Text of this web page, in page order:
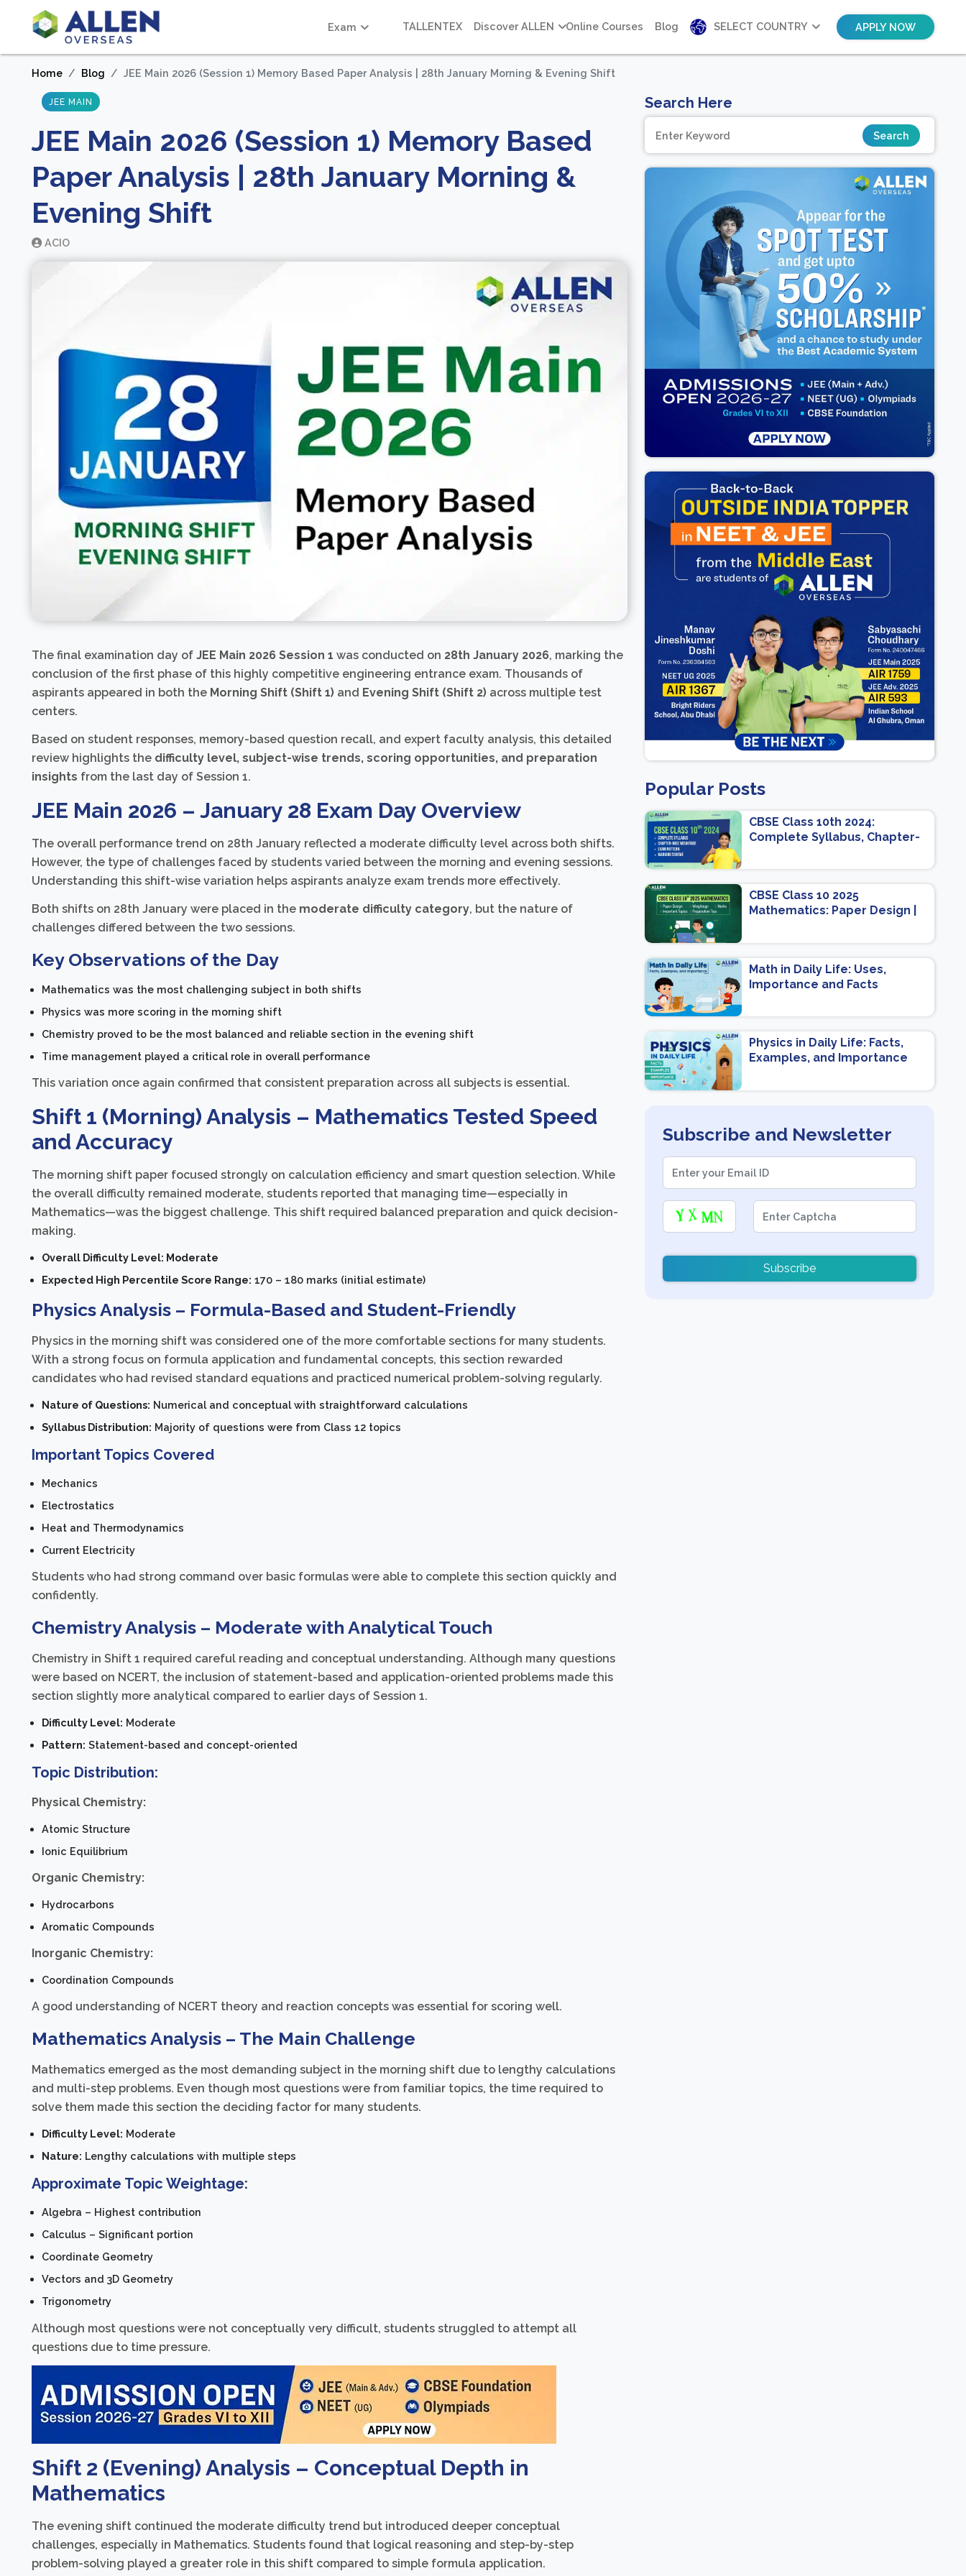
Exam TALLENTEX Discover ALLEN Online Courses Blog SELECT COUNTRY APPLY NOW
Home Blog JEE Main 2026 (Session 1) Memory Based Paper Analysis | 28th January Morning & Evening Shift
JEE MAIN
JEE Main 2026 (Session 1) Memory Based
Paper Analysis | 28th January Morning &
Evening Shift
ACIO
The final examination day of JEE Main 2026 Session 1 was conducted on 28th January 2026, marking the
conclusion of the first phase of this highly competitive engineering entrance exam. Thousands of
aspirants appeared in both the Morning Shift (Shift 1) and Evening Shift (Shift 2) across multiple test
centers.
Based on student responses, memory-based question recall, and expert faculty analysis, this detailed
review highlights the difficulty level, subject-wise trends, scoring opportunities, and preparation
insights from the last day of Session 1.
JEE Main 2026 – January 28 Exam Day Overview
The overall performance trend on 28th January reflected a moderate difficulty level across both shifts.
However, the type of challenges faced by students varied between the morning and evening sessions.
Understanding this shift-wise variation helps aspirants analyze exam trends more effectively.
Both shifts on 28th January were placed in the moderate difficulty category, but the nature of
challenges differed between the two sessions.
Key Observations of the Day
Mathematics was the most challenging subject in both shifts
Physics was more scoring in the morning shift
Chemistry proved to be the most balanced and reliable section in the evening shift
Time management played a critical role in overall performance
This variation once again confirmed that consistent preparation across all subjects is essential.
Shift 1 (Morning) Analysis – Mathematics Tested Speed
and Accuracy
The morning shift paper focused strongly on calculation efficiency and smart question selection. While
the overall difficulty remained moderate, students reported that managing time—especially in
Mathematics—was the biggest challenge. This shift required balanced preparation and quick decision-
making.
Overall Difficulty Level: Moderate
Expected High Percentile Score Range: 170 – 180 marks (initial estimate)
Physics Analysis – Formula-Based and Student-Friendly
Physics in the morning shift was considered one of the more comfortable sections for many students.
With a strong focus on formula application and fundamental concepts, this section rewarded
candidates who had revised standard equations and practiced numerical problem-solving regularly.
Nature of Questions: Numerical and conceptual with straightforward calculations
Syllabus Distribution: Majority of questions were from Class 12 topics
Important Topics Covered
Mechanics
Electrostatics
Heat and Thermodynamics
Current Electricity
Students who had strong command over basic formulas were able to complete this section quickly and
confidently.
Chemistry Analysis – Moderate with Analytical Touch
Chemistry in Shift 1 required careful reading and conceptual understanding. Although many questions
were based on NCERT, the inclusion of statement-based and application-oriented problems made this
section slightly more analytical compared to earlier days of Session 1.
Difficulty Level: Moderate
Pattern: Statement-based and concept-oriented
Topic Distribution:
Physical Chemistry:
Atomic Structure
Ionic Equilibrium
Organic Chemistry:
Hydrocarbons
Aromatic Compounds
Inorganic Chemistry:
Coordination Compounds
A good understanding of NCERT theory and reaction concepts was essential for scoring well.
Mathematics Analysis – The Main Challenge
Mathematics emerged as the most demanding subject in the morning shift due to lengthy calculations
and multi-step problems. Even though most questions were from familiar topics, the time required to
solve them made this section the deciding factor for many students.
Difficulty Level: Moderate
Nature: Lengthy calculations with multiple steps
Approximate Topic Weightage:
Algebra – Highest contribution
Calculus – Significant portion
Coordinate Geometry
Vectors and 3D Geometry
Trigonometry
Although most questions were not conceptually very difficult, students struggled to attempt all
questions due to time pressure.
Shift 2 (Evening) Analysis – Conceptual Depth in
Mathematics
The evening shift continued the moderate difficulty trend but introduced deeper conceptual
challenges, especially in Mathematics. Students found that logical reasoning and step-by-step
problem-solving played a greater role in this shift compared to simple formula application.
Search Here
Popular Posts
CBSE Class 10th 2024:
Complete Syllabus, Chapter-
Pattern, Marking Scheme
CBSE Class 10 2025
Mathematics: Paper Design |
Topics | Preparation Tips
Math in Daily Life: Uses,
Importance and Facts
Physics in Daily Life: Facts,
Examples, and Importance
Subscribe and Newsletter
Subscribe